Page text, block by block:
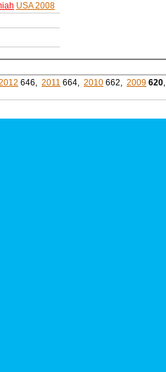
USA 2008
646, 2011 664, 2010 662, 2009 620,